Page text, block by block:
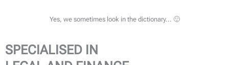
Yes, we sometimes look in the dictionary... 🙂
SPECIALISED IN